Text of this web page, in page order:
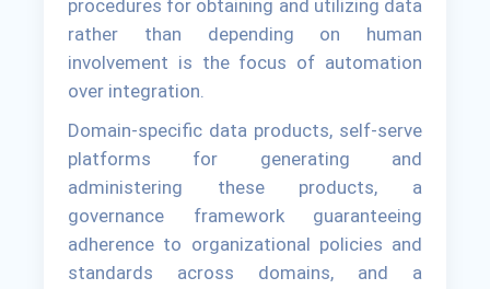
procedures for obtaining and utilizing data
rather than depending on human
involvement is the focus of automation
over integration.
Domain-specific data products, self-serve
platforms for generating and
administering these products, a
governance framework guaranteeing
adherence to organizational policies and
standards across domains, and a